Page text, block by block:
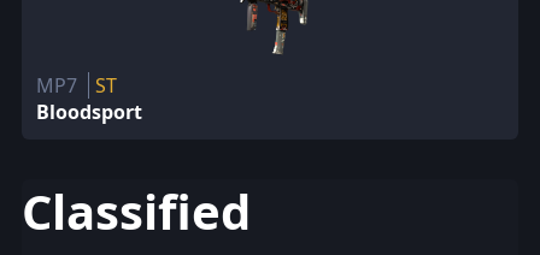
MP7
ST
Bloodsport
Classified